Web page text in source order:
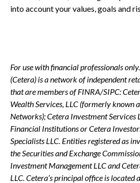
into account your values, goals and
For use with financial professionals only.
(Cetera) is a network of independent
that are members of FINRA/SIPC:
Wealth Services, LLC (formerly known
Networks); Cetera Investment Services
Financial Institutions or Cetera
Specialists LLC. Entities registered as
the Securities and Exchange
Investment Management LLC and
LLC. Cetera’sprincipal office is located